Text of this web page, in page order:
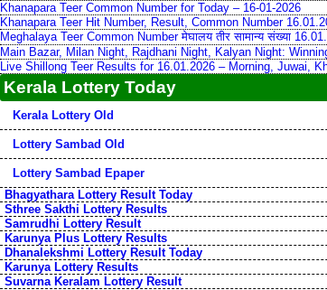
Khanapara Teer Common Number for Today – 16-01-2026
Khanapara Teer Hit Number, Result, Common Number
Meghalaya Teer Common Number मेघालय तीर सामान्य संख्या
Main Bazar, Milan Night, Rajdhani Night, Kalyan Night:
Live Shillong Teer Results for 16.01.2026 – Morning, Juwai,
Kerala Lottery Today
Kerala Lottery Old
Lottery Sambad Old
Lottery Sambad Epaper
Bhagyathara Lottery Result Today
Sthree Sakthi Lottery Results
Samrudhi Lottery Result
Karunya Plus Lottery Results
Dhanalekshmi Lottery Result Today
Karunya Lottery Results
Suvarna Keralam Lottery Result